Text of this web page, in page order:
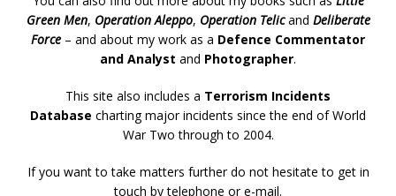
Green Men, Operation Aleppo, Operation Telicand Deliberate
Force – and about my work as a Defence Commentator
and Analyst and Photographer.
This site also includes a Terrorism Incidents
Database charting major incidents since the end of World
War Two through to 2004.
If you want to take matters further do not hesitate to get in
touch by telephone or e-mail.